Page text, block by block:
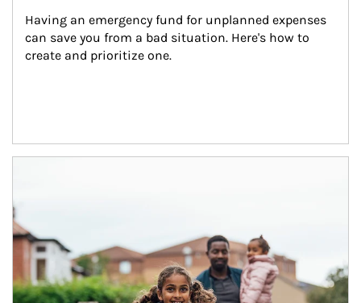
Having an emergency fund for unplanned expenses
can save you from a bad situation. Here's how to
create and prioritize one.